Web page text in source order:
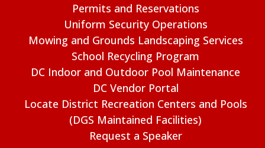
Permits and Reservations
Uniform Security Operations
Mowing and Grounds Landscaping Services
School Recycling Program
DC Indoor and Outdoor Pool Maintenance
DC Vendor Portal
Locate District Recreation Centers and Pools
(DGS Maintained Facilities)
Request a Speaker